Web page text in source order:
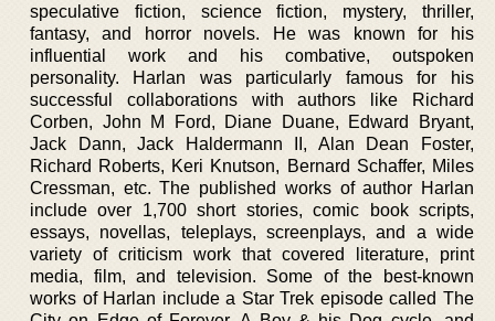
speculative fiction, science fiction, mystery, thriller,
fantasy, and horror novels. He was known for his
influential work and his combative, outspoken
personality. Harlan was particularly famous for his
successful collaborations with authors like Richard
Corben, John M Ford, Diane Duane, Edward Bryant,
Jack Dann, Jack Haldermann II, Alan Dean Foster,
Richard Roberts, Keri Knutson, Bernard Schaffer, Miles
Cressman, etc. The published works of author Harlan
include over 1,700 short stories, comic book scripts,
essays, novellas, teleplays, screenplays, and a wide
variety of criticism work that covered literature, print
media, film, and television. Some of the best-known
works of Harlan include a Star Trek episode called The